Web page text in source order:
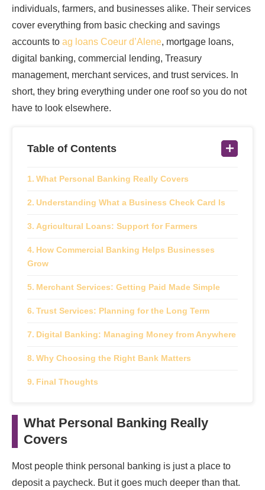
individuals, farmers, and businesses alike. Their services
cover everything from basic checking and savings
accounts to ag loans Coeur d’Alene, mortgage loans,
digital banking, commercial lending, Treasury
management, merchant services, and trust services. In
short, they bring everything under one roof so you do not
have to look elsewhere.
Table of Contents
What Personal Banking Really Covers
Understanding What a Business Check Card Is
Agricultural Loans: Support for Farmers
How Commercial Banking Helps Businesses
Grow
Merchant Services: Getting Paid Made Simple
Trust Services: Planning for the Long Term
Digital Banking: Managing Money from Anywhere
Why Choosing the Right Bank Matters
Final Thoughts
What Personal Banking Really
Covers
Most people think personal banking is just a place to
deposit a paycheck. But it goes much deeper than that.